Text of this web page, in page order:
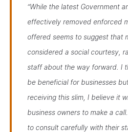
“While the latest Government
effectively removed enforced
offered seems to suggest that
considered a social courtesy,
staff about the way forward. I
be beneficial for businesses
receiving this slim, I believe it
business owners to make a
to consult carefully with their